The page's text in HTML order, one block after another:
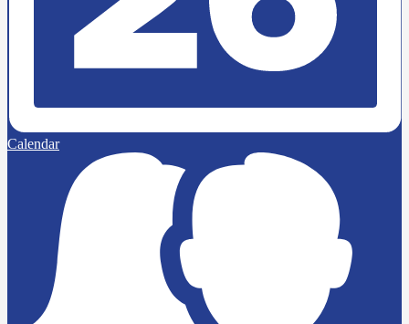
Calendar